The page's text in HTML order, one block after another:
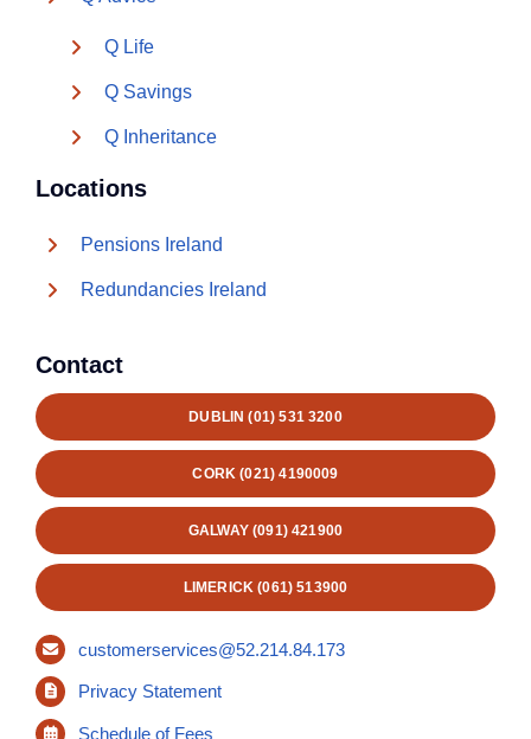
Q Life
Q Savings
Q Inheritance
Locations
Pensions Ireland
Redundancies Ireland
Contact
DUBLIN (01) 531 3200
CORK (021) 4190009
GALWAY (091) 421900
LIMERICK (061) 513900
customerservices@52.214.84.173
Privacy Statement
Schedule of Fees